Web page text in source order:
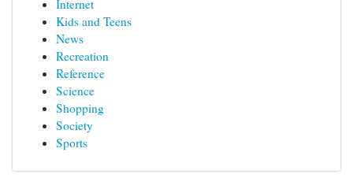
Internet
Kids and Teens
News
Recreation
Reference
Science
Shopping
Society
Sports